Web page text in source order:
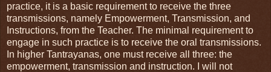
practice, it is a basic requirement to receive the three
transmissions, namely Empowerment, Transmission, and
Instructions, from the Teacher. The minimal requirement to
engage in such practice is to receive the oral transmissions.
In higher Tantrayanas, one must receive all three: the
empowerment, transmission and instruction. I will not